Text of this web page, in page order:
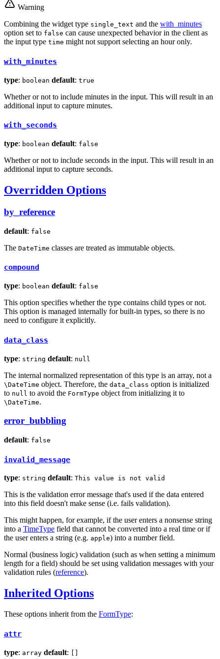
Warning
Combining the widget type single_text and the with_minutes
option set to false can cause unexpected behavior in the client as
the input type time might not support selecting an hour only.
with_minutes
type: boolean default: true
Whether or not to include minutes in the input. This will result in an
additional input to capture minutes.
with_seconds
type: boolean default: false
Whether or not to include seconds in the input. This will result in an
additional input to capture seconds.
Overridden Options
by_reference
default: false
The DateTime classes are treated as immutable objects.
compound
type: boolean default: false
This option specifies whether the type contains child types or not.
This option is managed internally for built-in types, so there is no
need to configure it explicitly.
data_class
type: string default: null
The internal normalized representation of this type is an array, not a
\DateTime object. Therefore, the data_class option is initialized
to null to avoid the FormType object from initializing it to
\DateTime.
error_bubbling
default: false
invalid_message
type: string default: This value is not valid
This is the validation error message that's used if the data entered
into this field doesn't make sense (i.e. fails validation).
This might happen, for example, if the user enters a nonsense string
into a TimeType field that cannot be converted into a real time or if
the user enters a string (e.g. apple) into a number field.
Normal (business logic) validation (such as when setting a minimum
length for a field) should be set using validation messages with your
validation rules (reference).
Inherited Options
These options inherit from the FormType:
attr
type: array default: []